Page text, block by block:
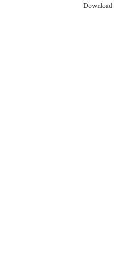
Download